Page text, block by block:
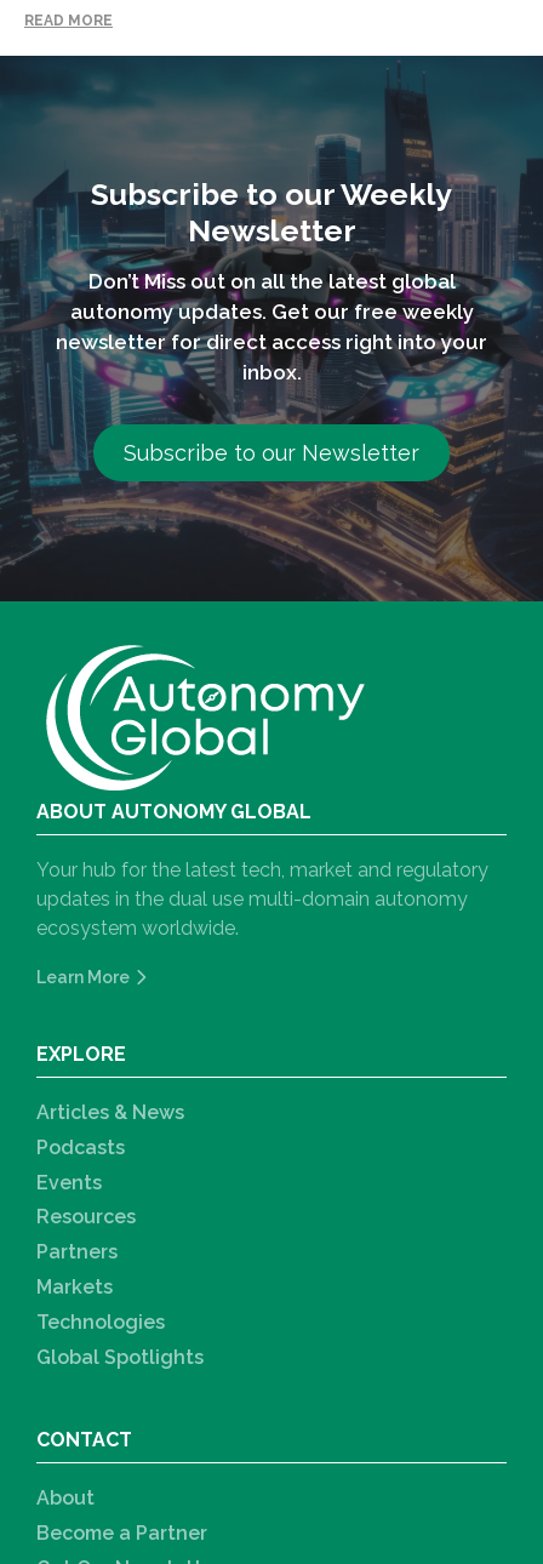
READ MORE
Subscribe to our Weekly
Newsletter
Don’t Miss out on all the latest global
autonomy updates. Get our free weekly
newsletter for direct access right into your
inbox.
Subscribe to our Newsletter
ABOUT AUTONOMY GLOBAL
Your hub for the latest tech, market and regulatory
updates in the dual use multi-domain autonomy
ecosystem worldwide.
Learn More
EXPLORE
Articles & News
Podcasts
Events
Resources
Partners
Markets
Technologies
Global Spotlights
CONTACT
About
Become a Partner